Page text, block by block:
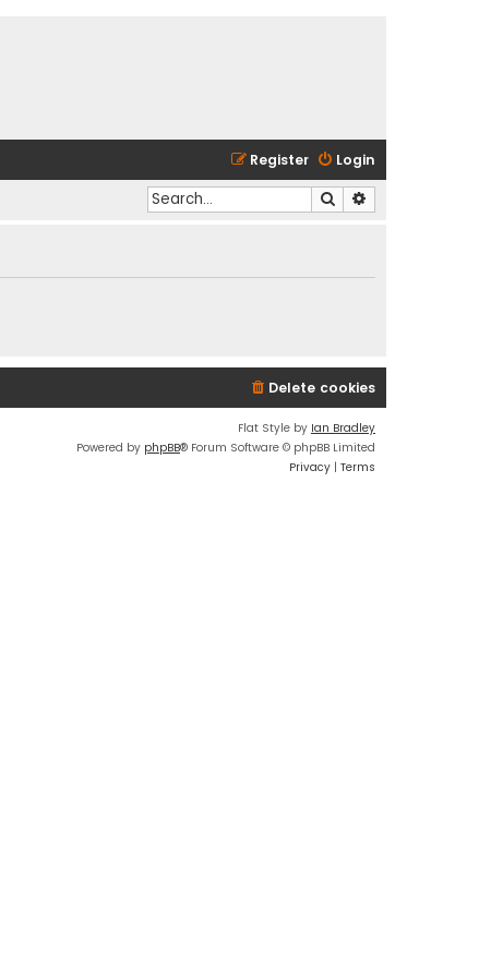
Login
Register
Search
Delete cookies
Flat Style by Ian Bradley
Powered by phpBB® Forum Software © phpBB Limited
Privacy | Terms